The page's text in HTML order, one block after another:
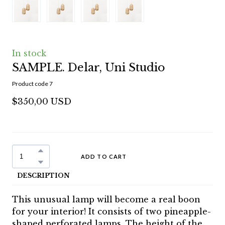
In stock
SAMPLE. Delar, Uni Studio
Product code 7
$350,00 USD
ADD TO CART
DESCRIPTION
This unusual lamp will become a real boon
for your interior! It consists of two pineapple-